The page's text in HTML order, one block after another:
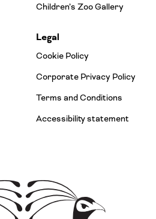
Children’s Zoo Gallery
Legal
Cookie Policy
Corporate Privacy Policy
Terms and Conditions
Accessibility statement